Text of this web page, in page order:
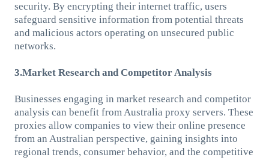
security. By encrypting their internet traffic, users
safeguard sensitive information from potential threats
and malicious actors operating on unsecured public
networks.
3.Market Research and Competitor Analysis
Businesses engaging in market research and competitor
analysis can benefit from Australia proxy servers. These
proxies allow companies to view their online presence
from an Australian perspective, gaining insights into
regional trends, consumer behavior, and the competitive